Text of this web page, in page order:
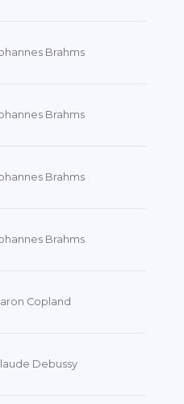
Brahms
Brahms
Brahms
Brahms
Copland
Debussy